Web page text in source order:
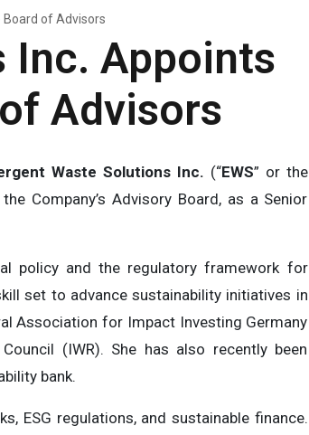
Board of Advisors
Inc. Appoints
Advisors
Waste Solutions Inc. (“EWS” or the
Company’s Advisory Board, as a Senior
policy and the regulatory framework for
set to advance sustainability initiatives in
Association for Impact Investing Germany
(IWR). She has also recently been
bank.
ESG regulations, and sustainable finance.